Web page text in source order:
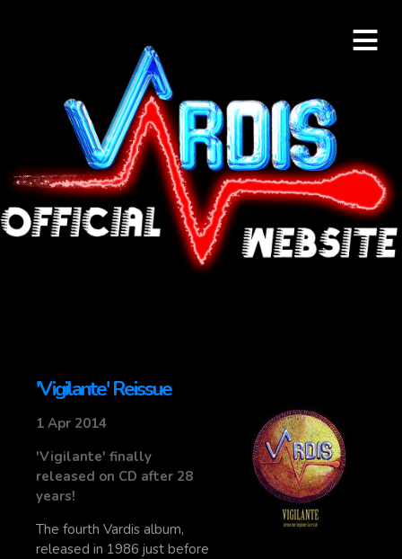
≡
'Vigilante' Reissue
1 Apr 2014
'Vigilante' finally
released on CD after 28
years!
The fourth Vardis album,
released in 1986 just before